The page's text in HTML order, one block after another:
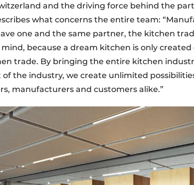
and the driving force behind the
what concerns the entire team:
one and the same partner, the kitchen
because a dream kitchen is only
trade. By bringing the entire kitchen
the industry, we create unlimited
manufacturers and customers alike.”